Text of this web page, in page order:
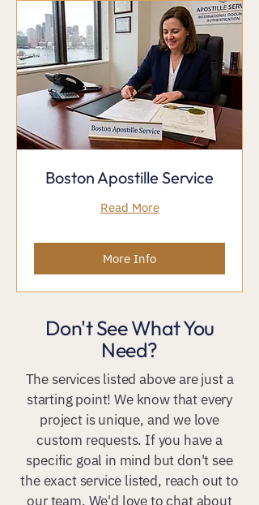
Boston Apostille Service
Read More
More Info
Don't See What You
Need?
The services listed above are just a
starting point! We know that every
project is unique, and we love
custom requests. If you have a
specific goal in mind but don't see
the exact service listed, reach out to
our team. We'd love to chat about